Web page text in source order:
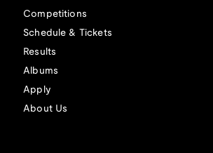
Competitions
Schedule & Tickets
Results
Albums
Apply
About Us